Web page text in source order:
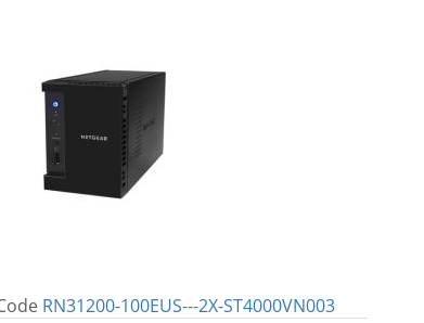
RN31200-100EUS---2X-ST4000VN003